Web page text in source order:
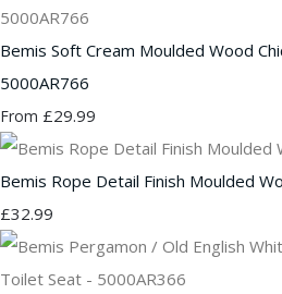
Bemis Soft Cream Moulded Wood
5000AR766
From £29.99
Bemis Rope Detail Finish Moulded
£32.99